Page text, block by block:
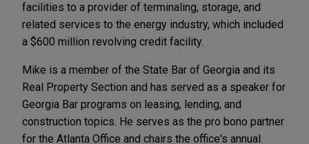
facilities to a provider of terminaling, storage, and
related services to the energy industry, which included
a $600 million revolving credit facility.
Mike is a member of the State Bar of Georgia and its
Real Property Section and has served as a speaker for
Georgia Bar programs on leasing, lending, and
construction topics. He serves as the pro bono partner
for the Atlanta Office and chairs the office's annual